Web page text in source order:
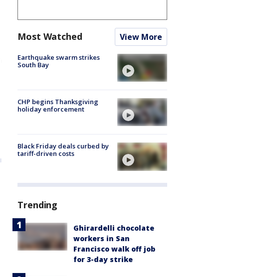
Most Watched View More
Earthquake swarm strikes
South Bay
CHP begins Thanksgiving
holiday enforcement
Black Friday deals curbed by
tariff-driven costs
Trending
Ghirardelli chocolate
workers in San
Francisco walk off job
for 3-day strike